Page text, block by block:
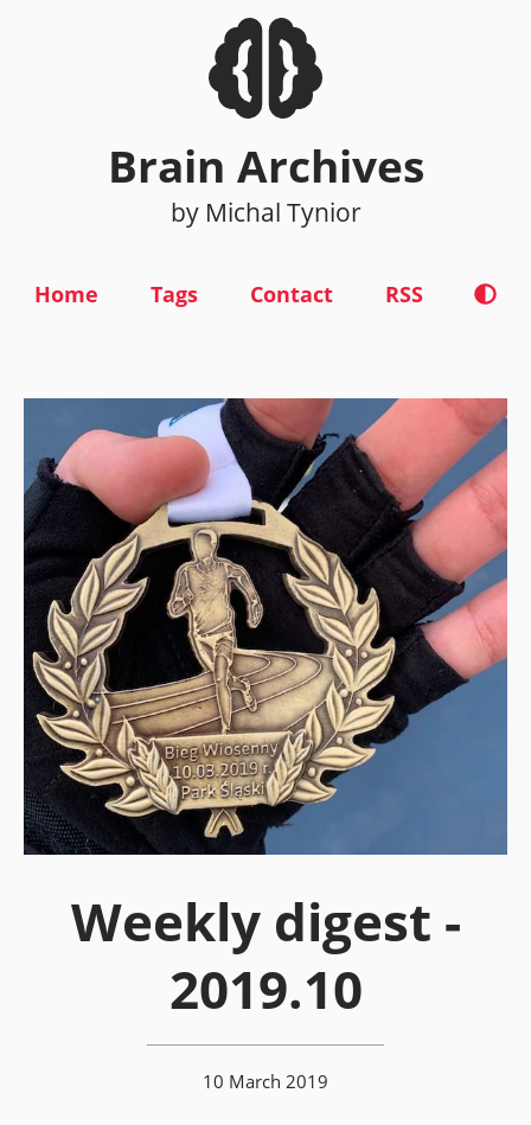
Brain Archives
by Michal Tynior
Home Tags Contact RSS
Weekly digest -
2019.10
10 March 2019